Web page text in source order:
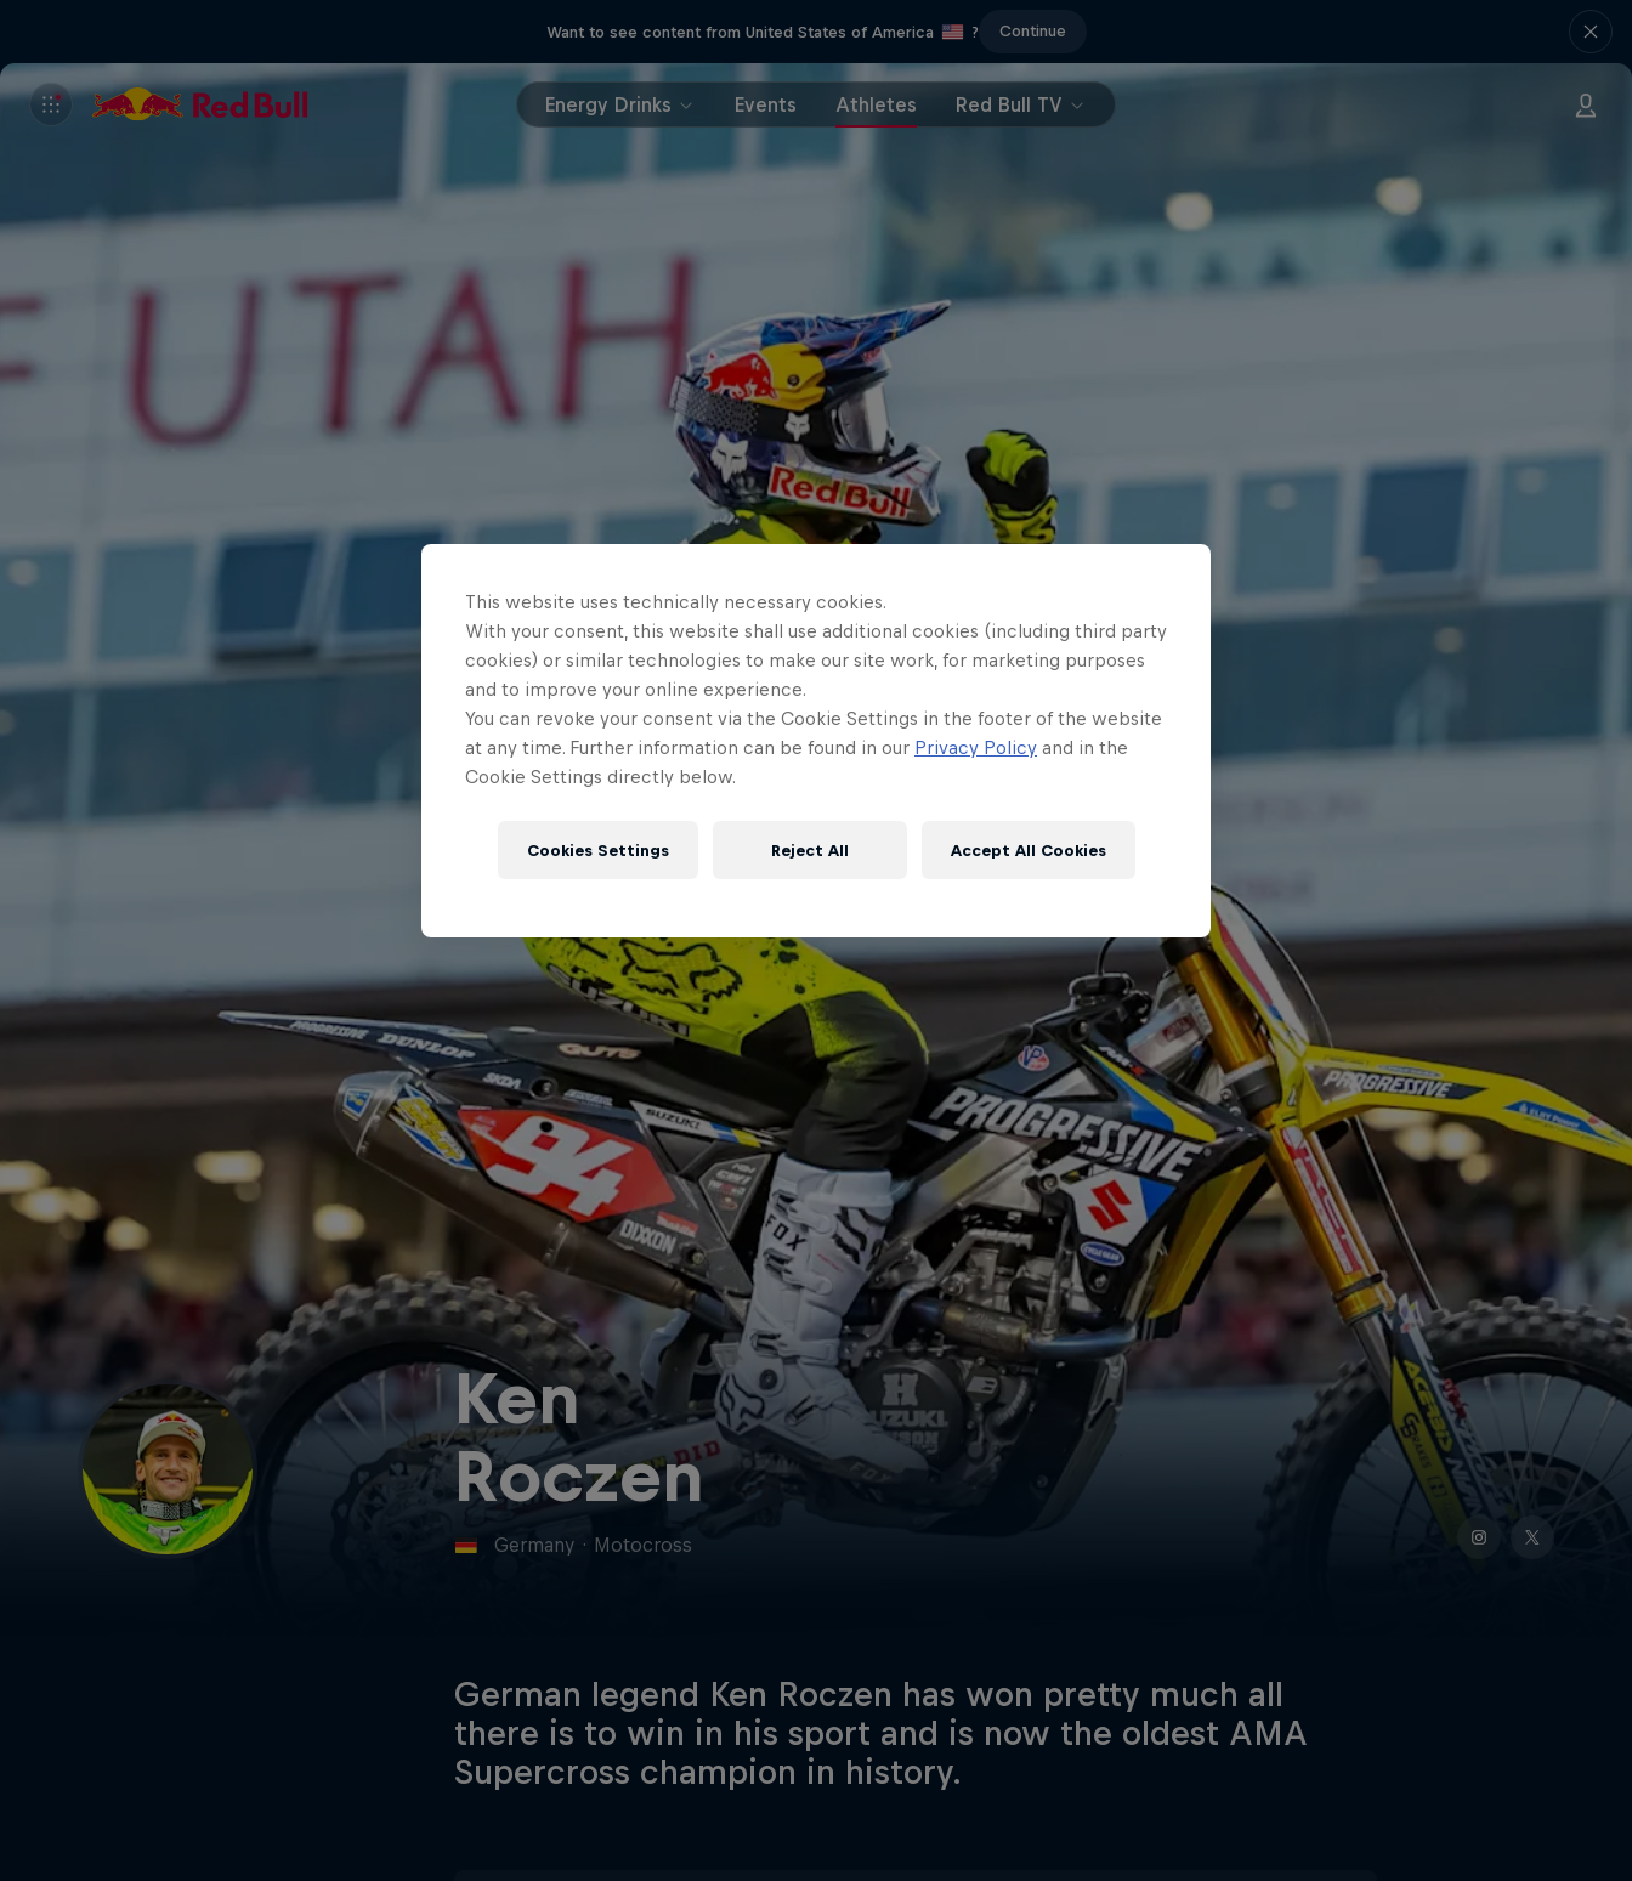
Want to see content from United States of America ? Continue
Energy Drinks Events Athletes Red Bull TV
Ken
Roczen
Germany · Motocross
German legend Ken Roczen has won pretty much all
there is to win in his sport and is now the oldest AMA
Supercross champion in history.
This website uses technically necessary cookies.
With your consent, this website shall use additional cookies (including third party
cookies) or similar technologies to make our site work, for marketing purposes
and to improve your online experience.
You can revoke your consent via the Cookie Settings in the footer of the website
at any time. Further information can be found in our Privacy Policy and in the
Cookie Settings directly below.
Cookies Settings Reject All Accept All Cookies